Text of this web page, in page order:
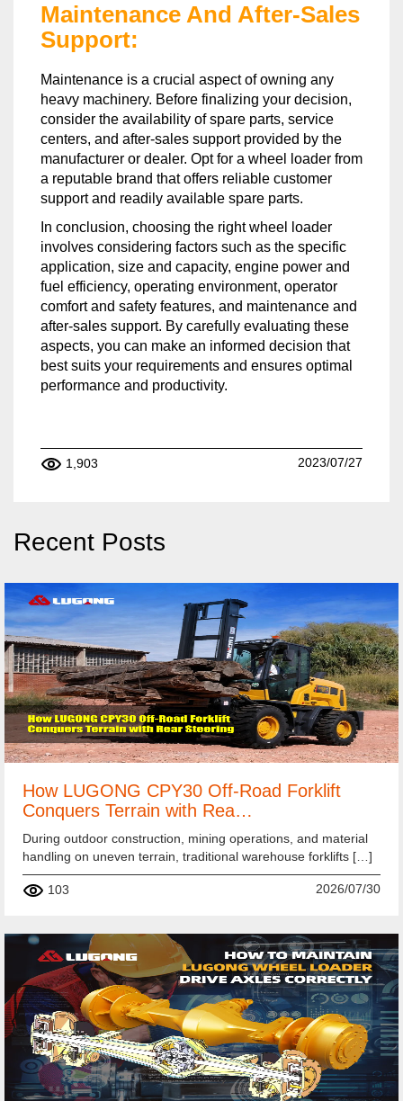
Maintenance And After-Sales
Support:
Maintenance is a crucial aspect of owning any
heavy machinery. Before finalizing your decision,
consider the availability of spare parts, service
centers, and after-sales support provided by the
manufacturer or dealer. Opt for a wheel loader from
a reputable brand that offers reliable customer
support and readily available spare parts.
In conclusion, choosing the right wheel loader
involves considering factors such as the specific
application, size and capacity, engine power and
fuel efficiency, operating environment, operator
comfort and safety features, and maintenance and
after-sales support. By carefully evaluating these
aspects, you can make an informed decision that
best suits your requirements and ensures optimal
performance and productivity.
1,903 2023/07/27
Recent Posts
How LUGONG CPY30 Off-Road Forklift
Conquers Terrain with Rea…
During outdoor construction, mining operations, and material
handling on uneven terrain, traditional warehouse forklifts […]
103 2026/07/30